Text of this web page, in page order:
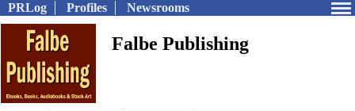
PRLog Profiles Newsrooms
Falbe Publishing